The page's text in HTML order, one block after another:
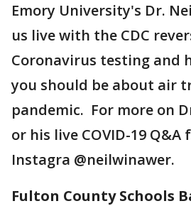
Emory University's Dr.
us live with the CDC
Coronavirus testing and
you should be about air
pandemic. For more on
or his live COVID-19
Instagra @neilwinawer.
Fulton County Schools